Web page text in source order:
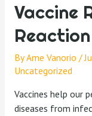
Vaccine
Reaction
ByAme Vanorio /
Uncategorized
Vaccines help our
diseases from